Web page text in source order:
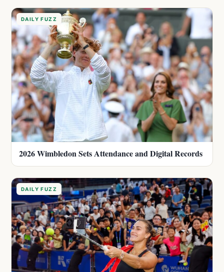
DAILY FUZZ
2026 Wimbledon Sets Attendance and Digital Records
DAILY FUZZ